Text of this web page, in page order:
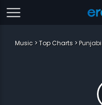
Music Top Charts Punjabi